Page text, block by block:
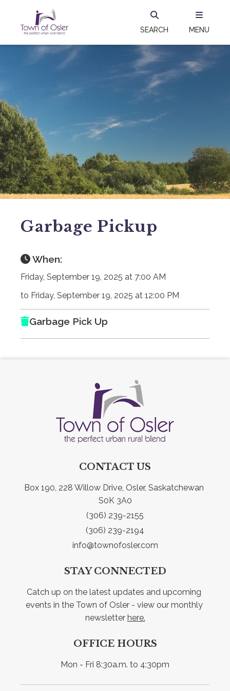
SEARCH MENU
Garbage Pickup
When:
Friday, September 19, 2025 at 7:00 AM
to Friday, September 19, 2025 at 12:00 PM
Garbage Pick Up
CONTACT US
Box 190, 228 Willow Drive, Osler, Saskatchewan
S0K 3A0
(306) 239-2155
(306) 239-2194
info@townofosler.com
STAY CONNECTED
Catch up on the latest updates and upcoming
events in the Town of Osler - view our monthly
newsletter here.
OFFICE HOURS
Mon - Fri 8:30a.m. to 4:30pm